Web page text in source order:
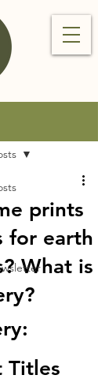
prints
for earth
What is
Titles